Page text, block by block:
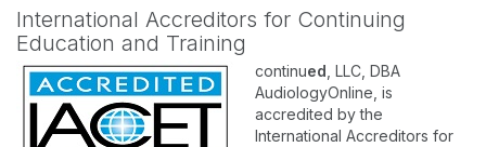
International Accreditors for Continuing
Education and Training
continued , LLC, DBA
AudiologyOnline, is
accredited by the
International Accreditors for